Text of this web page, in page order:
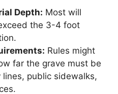
Depth: Most will
the 3-4 foot
Rules might
far the grave must be
public sidewalks,